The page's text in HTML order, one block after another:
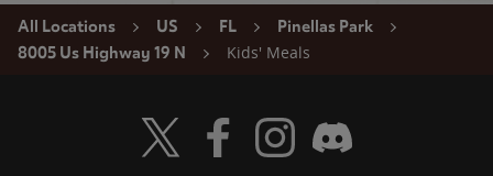
All Locations US FL
Pinellas Park
8005 Us Highway 19 N
Kids' Meals
Visit Wendy's Twitter
Visit Wendy's Facebook
Visit Wendy's Instagram
Visit Wendy's Discord